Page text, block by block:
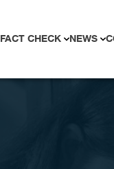
FACT CHECK NEWS